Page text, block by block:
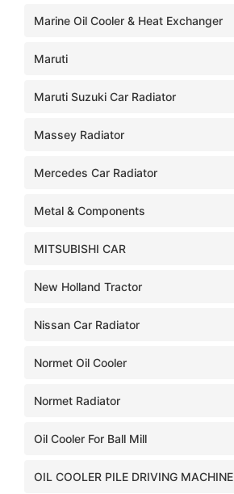
Marine Oil Cooler & Heat Exchanger
Maruti
Maruti Suzuki Car Radiator
Massey Radiator
Mercedes Car Radiator
Metal & Components
MITSUBISHI CAR
New Holland Tractor
Nissan Car Radiator
Normet Oil Cooler
Normet Radiator
Oil Cooler For Ball Mill
OIL COOLER PILE DRIVING MACHINE